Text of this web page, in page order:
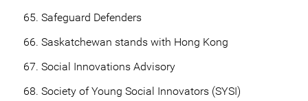
Safeguard Defenders
Saskatchewan stands with Hong Kong
Social Innovations Advisory
Society of Young Social Innovators (SYSI)